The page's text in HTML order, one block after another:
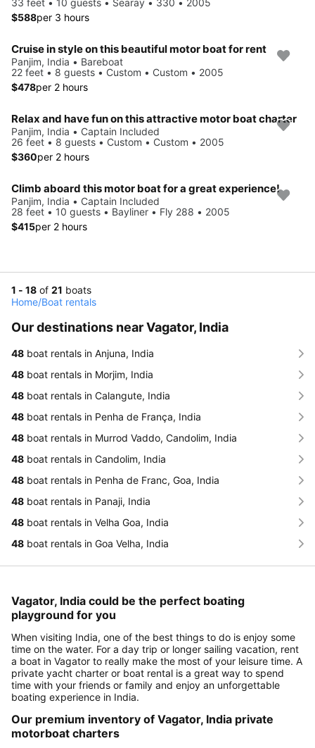
$588per 3 hours
Cruise in style on this beautiful motor boat for rent
Panjim, India • Bareboat
22 feet • 8 guests • Custom • Custom • 2005
$478per 2 hours
Relax and have fun on this attractive motor boat charter
Panjim, India • Captain Included
26 feet • 8 guests • Custom • Custom • 2005
$360per 2 hours
Climb aboard this motor boat for a great experience!
Panjim, India • Captain Included
28 feet • 10 guests • Bayliner • Fly 288 • 2005
$415per 2 hours
1 - 18 of 21 boats
Home/Boat rentals
Our destinations near Vagator, India
48 boat rentals in Anjuna, India
48 boat rentals in Morjim, India
48 boat rentals in Calangute, India
48 boat rentals in Penha de França, India
48 boat rentals in Murrod Vaddo, Candolim, India
48 boat rentals in Candolim, India
48 boat rentals in Penha de Franc, Goa, India
48 boat rentals in Panaji, India
48 boat rentals in Velha Goa, India
48 boat rentals in Goa Velha, India
Vagator, India could be the perfect boating
playground for you
When visiting India, one of the best things to do is enjoy some
time on the water. For a day trip or longer sailing vacation, rent
a boat in Vagator to really make the most of your leisure time. A
private yacht charter or boat rental is a great way to spend
time with your friends or family and enjoy an unforgettable
boating experience in India.
Our premium inventory of Vagator, India private
motorboat charters